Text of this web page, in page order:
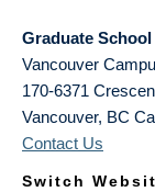
Graduate School
Vancouver
170-6371
Vancouver, BC
Contact Us
Switch